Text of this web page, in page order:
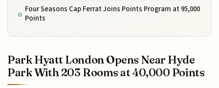
Four Seasons Cap Ferrat Joins Points Program at 95,000
Points
Park Hyatt London Opens Near Hyde
Park With 203 Rooms at 40,000 Points